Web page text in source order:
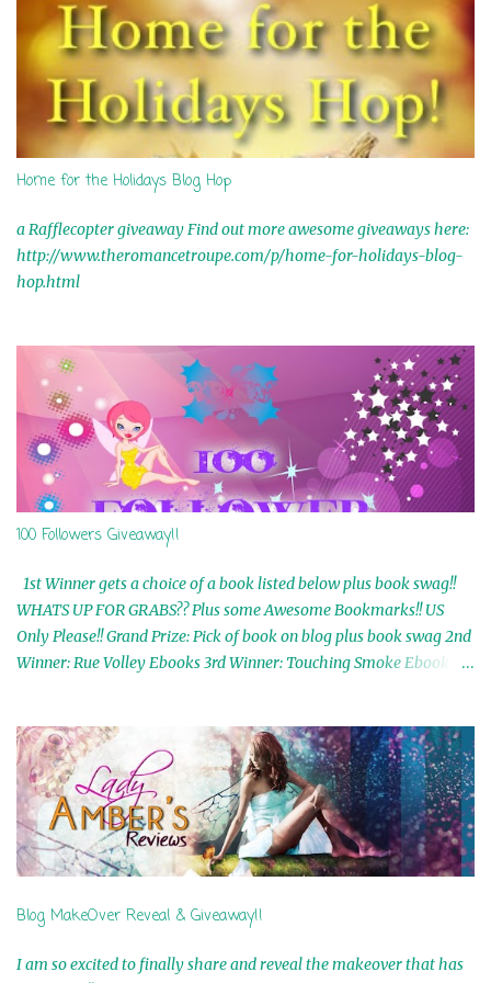
Home for the Holidays Blog Hop
a Rafflecopter giveaway Find out more awesome giveaways here:
http://www.theromancetroupe.com/p/home-for-holidays-blog-
hop.html
100 Followers Giveaway!!
1st Winner gets a choice of a book listed below plus book swag!!
WHATS UP FOR GRABS?? Plus some Awesome Bookmarks!! US
Only Please!! Grand Prize: Pick of book on blog plus book swag 2nd
Winner: Rue Volley Ebooks 3rd Winner: Touching Smoke Ebook by
In My Dreams Ebook By Cameo Ranae 7th Winner: Wormwood
Ebook by D. H. Nevins 8th Winner: Destiny Awaits Ebook by Jaidis
Shaw 9th Winner: A Wolf's Song Ebook by Shannon Phoenix
10th Winner: Set of 4 Ebooks from L. D. Hutchinson 11th
Winner: Echo of an Earth Angel and Awaken Ebooks by Sarah M.
Ross A Few Selected: Bookmarks & Trading Cards from Cameo
mailed is US Only! Sorry!! Click on the pics below to get
information o...
Blog MakeOver Reveal & Giveaway!!
I am so excited to finally share and reveal the makeover that has